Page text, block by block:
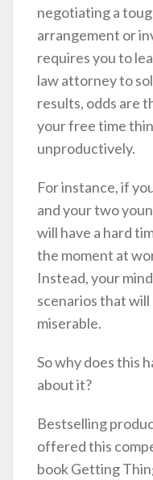
negotiating a
arrangement or
requires you to
law attorney to
results, odds are
your free time
unproductively.
For instance, if
and your two
will have a hard
the moment at
Instead, your
scenarios that will
miserable.
So why does this
about it?
Bestselling
offered this
book Getting